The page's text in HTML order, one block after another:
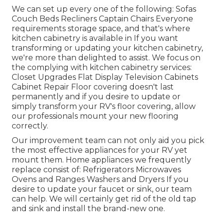
We can set up every one of the following: Sofas
Couch Beds Recliners Captain Chairs Everyone
requirements storage space, and that's where
kitchen cabinetry is available in If you want
transforming or updating your kitchen cabinetry,
we're more than delighted to assist. We focus on
the complying with kitchen cabinetry services:
Closet Upgrades Flat Display Television Cabinets
Cabinet Repair Floor covering doesn't last
permanently and if you desire to update or
simply transform your RV's floor covering, allow
our professionals mount your new flooring
correctly.
Our improvement team can not only aid you pick
the most effective appliances for your RV yet
mount them. Home appliances we frequently
replace consist of: Refrigerators Microwaves
Ovens and Ranges Washers and Dryers If you
desire to update your faucet or sink, our team
can help. We will certainly get rid of the old tap
and sink and install the brand-new one.